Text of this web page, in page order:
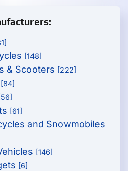
[148]
& Scooters [222]
[84]
[61]
and Snowmobiles
[146]
[6]